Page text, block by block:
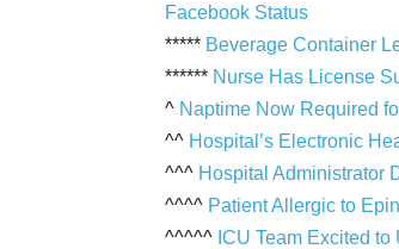
Facebook Status
***** Beverage Container
****** Nurse Has License
^ Naptime Now Required
^^ Hospital’s Electronic
^^^ Hospital Administrator
^^^^ Patient Allergic to
^^^^^ ICU Team Excited